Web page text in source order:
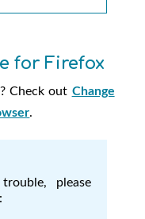
for Firefox
? Check out Change
.
please